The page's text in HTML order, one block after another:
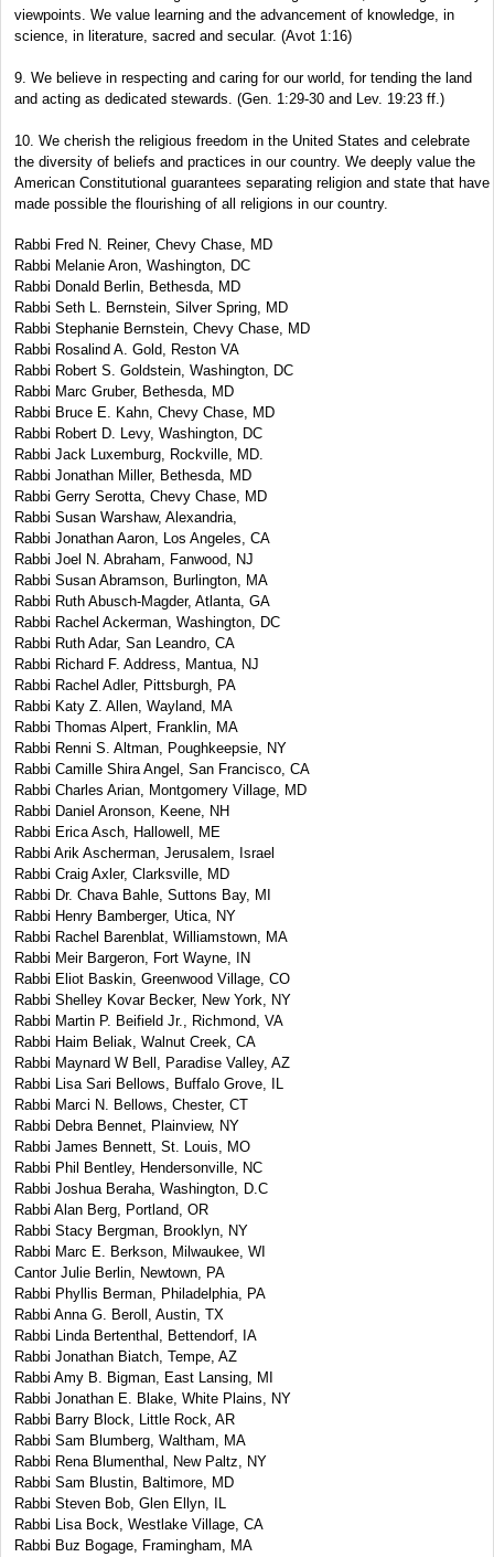
viewpoints. We value learning and the advancement of knowledge, in
science, in literature, sacred and secular. (Avot 1:16)
9. We believe in respecting and caring for our world, for tending the land
and acting as dedicated stewards. (Gen. 1:29-30 and Lev. 19:23 ff.)
10. We cherish the religious freedom in the United States and celebrate
the diversity of beliefs and practices in our country. We deeply value the
American Constitutional guarantees separating religion and state that have
made possible the flourishing of all religions in our country.
Rabbi Fred N. Reiner, Chevy Chase, MD
Rabbi Melanie Aron, Washington, DC
Rabbi Donald Berlin, Bethesda, MD
Rabbi Seth L. Bernstein, Silver Spring, MD
Rabbi Stephanie Bernstein, Chevy Chase, MD
Rabbi Rosalind A. Gold, Reston VA
Rabbi Robert S. Goldstein, Washington, DC
Rabbi Marc Gruber, Bethesda, MD
Rabbi Bruce E. Kahn, Chevy Chase, MD
Rabbi Robert D. Levy, Washington, DC
Rabbi Jack Luxemburg, Rockville, MD.
Rabbi Jonathan Miller, Bethesda, MD
Rabbi Gerry Serotta, Chevy Chase, MD
Rabbi Susan Warshaw, Alexandria,
Rabbi Jonathan Aaron, Los Angeles, CA
Rabbi Joel N. Abraham, Fanwood, NJ
Rabbi Susan Abramson, Burlington, MA
Rabbi Ruth Abusch-Magder, Atlanta, GA
Rabbi Rachel Ackerman, Washington, DC
Rabbi Ruth Adar, San Leandro, CA
Rabbi Richard F. Address, Mantua, NJ
Rabbi Rachel Adler, Pittsburgh, PA
Rabbi Katy Z. Allen, Wayland, MA
Rabbi Thomas Alpert, Franklin, MA
Rabbi Renni S. Altman, Poughkeepsie, NY
Rabbi Camille Shira Angel, San Francisco, CA
Rabbi Charles Arian, Montgomery Village, MD
Rabbi Daniel Aronson, Keene, NH
Rabbi Erica Asch, Hallowell, ME
Rabbi Arik Ascherman, Jerusalem, Israel
Rabbi Craig Axler, Clarksville, MD
Rabbi Dr. Chava Bahle, Suttons Bay, MI
Rabbi Henry Bamberger, Utica, NY
Rabbi Rachel Barenblat, Williamstown, MA
Rabbi Meir Bargeron, Fort Wayne, IN
Rabbi Eliot Baskin, Greenwood Village, CO
Rabbi Shelley Kovar Becker, New York, NY
Rabbi Martin P. Beifield Jr., Richmond, VA
Rabbi Haim Beliak, Walnut Creek, CA
Rabbi Maynard W Bell, Paradise Valley, AZ
Rabbi Lisa Sari Bellows, Buffalo Grove, IL
Rabbi Marci N. Bellows, Chester, CT
Rabbi Debra Bennet, Plainview, NY
Rabbi James Bennett, St. Louis, MO
Rabbi Phil Bentley, Hendersonville, NC
Rabbi Joshua Beraha, Washington, D.C
Rabbi Alan Berg, Portland, OR
Rabbi Stacy Bergman, Brooklyn, NY
Rabbi Marc E. Berkson, Milwaukee, WI
Cantor Julie Berlin, Newtown, PA
Rabbi Phyllis Berman, Philadelphia, PA
Rabbi Anna G. Beroll, Austin, TX
Rabbi Linda Bertenthal, Bettendorf, IA
Rabbi Jonathan Biatch, Tempe, AZ
Rabbi Amy B. Bigman, East Lansing, MI
Rabbi Jonathan E. Blake, White Plains, NY
Rabbi Barry Block, Little Rock, AR
Rabbi Sam Blumberg, Waltham, MA
Rabbi Rena Blumenthal, New Paltz, NY
Rabbi Sam Blustin, Baltimore, MD
Rabbi Steven Bob, Glen Ellyn, IL
Rabbi Lisa Bock, Westlake Village, CA
Rabbi Buz Bogage, Framingham, MA